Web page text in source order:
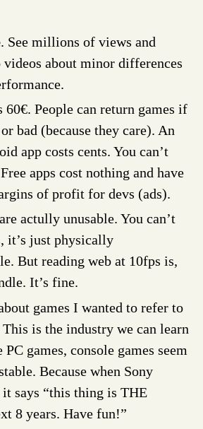
. See millions of views and
videos about minor differences
60€. People can return games if
bad (because they care). An
app costs cents. You can’t
apps cost nothing and have
of profit for devs (ads).
actully unusable. You can’t
it’s just physically
But reading web at 10fps is,
It’s fine.
games I wanted to refer to
is the industry we can learn
games, console games seem
Because when Sony
it says “this thing is THE
8 years. Have fun!”